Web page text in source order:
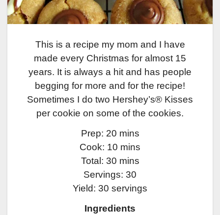
This is a recipe my mom and I have
made every Christmas for almost 15
years. It is always a hit and has people
begging for more and for the recipe!
Sometimes I do two Hershey’s® Kisses
per cookie on some of the cookies.
Prep: 20 mins
Cook: 10 mins
Total: 30 mins
Servings: 30
Yield: 30 servings
Ingredients